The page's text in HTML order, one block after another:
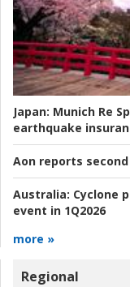
Japan: Munich Re
earthquake
Aon reports
Australia: Cyclone
event in 1Q2026
more »
Regional